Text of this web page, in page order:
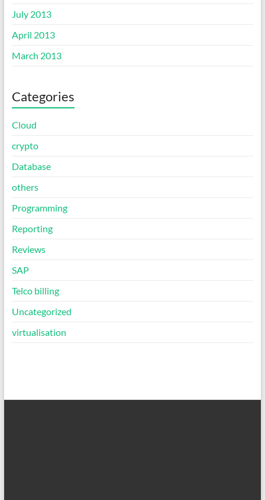
July 2013
April 2013
March 2013
Categories
Cloud
crypto
Database
others
Programming
Reporting
Reviews
SAP
Telco billing
Uncategorized
virtualisation